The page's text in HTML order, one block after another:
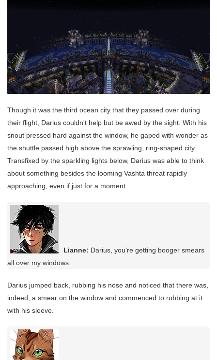
Though it was the third ocean city that they passed over during
their flight, Darius couldn't help but be awed by the sight. With his
snout pressed hard against the window, he gaped with wonder as
the shuttle passed high above the sprawling, ring-shaped city.
Transfixed by the sparkling lights below, Darius was able to think
about something besides the looming Vashta threat rapidly
approaching, even if just for a moment.
Lianne: Darius, you're getting booger smears
all over my windows.
Darius jumped back, rubbing his nose and noticed that there was,
indeed, a smear on the window and commenced to rubbing at it
with his sleeve.